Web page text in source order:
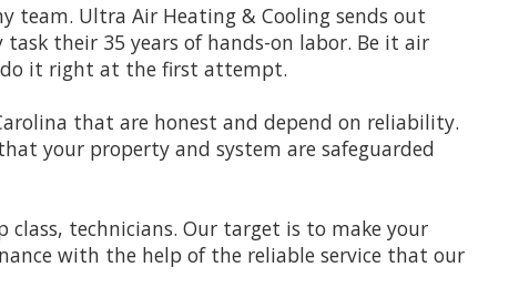
team. Ultra Air Heating & Cooling sends out
their 35 years of hands-on labor. Be it air
do it right at the first attempt.
that are honest and depend on reliability.
your property and system are safeguarded
technicians. Our target is to make your
with the help of the reliable service that our